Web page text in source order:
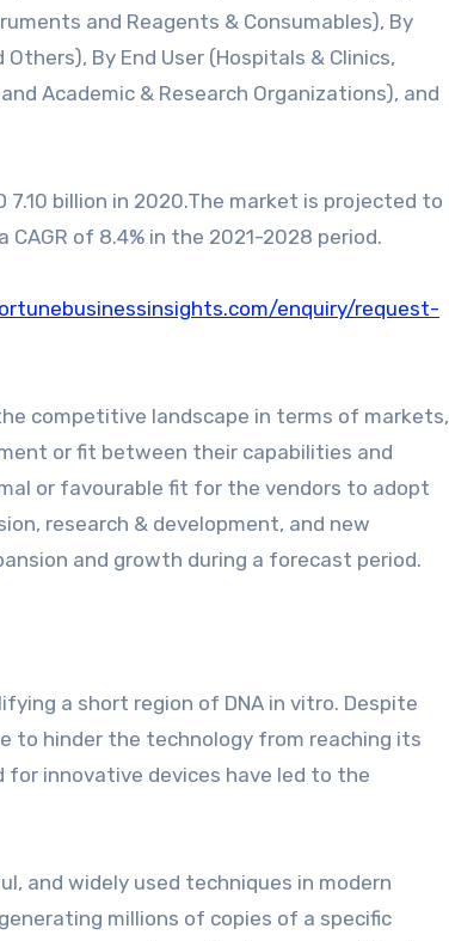
and Reagents & Consumables), By
By End User (Hospitals & Clinics,
Academic & Research Organizations), and
7.10 billion in 2020.The market is projected to
CAGR of 8.4% in the 2021-2028 period.
enquiry/request-
competitive landscape in terms of markets,
or fit between their capabilities and
or favourable fit for the vendors to adopt
research & development, and new
and growth during a forecast period.
a short region of DNA in vitro. Despite
to hinder the technology from reaching its
innovative devices have led to the
and widely used techniques in modern
millions of copies of a specific